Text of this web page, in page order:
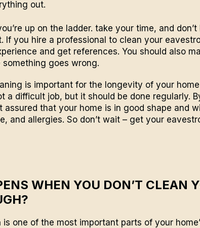
out.
up on the ladder. take your time, and
If you hire a professional to clean your
and get references. You should also
something goes wrong.
is important for the longevity of your
a difficult job, but it should be done regularly.
assured that your home is in good shape and
and allergies. So don’t wait – get your
WHEN YOU DON’T CLEAN
one of the most important parts of your